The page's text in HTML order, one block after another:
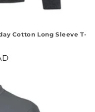
Cotton Long Sleeve T-